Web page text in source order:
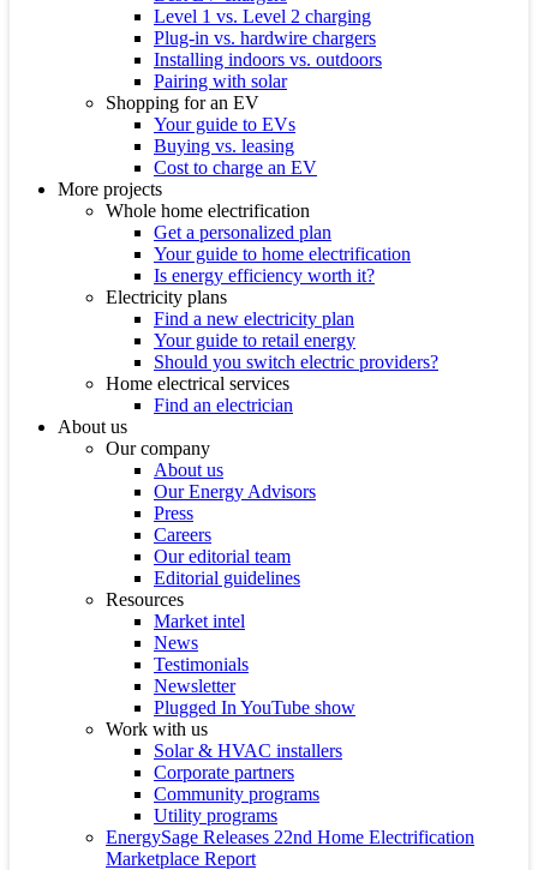
Level 1 vs. Level 2 charging
Plug-in vs. hardwire chargers
Installing indoors vs. outdoors
Pairing with solar
Shopping for an EV
Your guide to EVs
Buying vs. leasing
Cost to charge an EV
More projects
Whole home electrification
Get a personalized plan
Your guide to home electrification
Is energy efficiency worth it?
Electricity plans
Find a new electricity plan
Your guide to retail energy
Should you switch electric providers?
Home electrical services
Find an electrician
About us
Our company
About us
Our Energy Advisors
Press
Careers
Our editorial team
Editorial guidelines
Resources
Market intel
News
Testimonials
Newsletter
Plugged In YouTube show
Work with us
Solar & HVAC installers
Corporate partners
Community programs
Utility programs
EnergySage Releases 22nd Home Electrification
Marketplace Report